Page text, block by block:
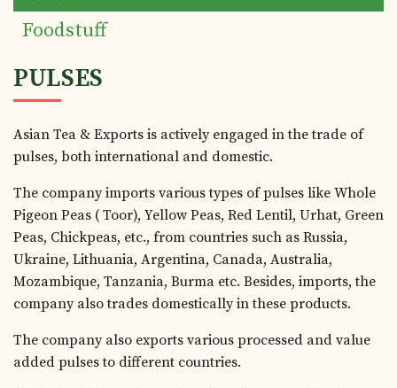
Tea Estates
Investor's Corner
Preferential Issue
of Securities
Tea Trivia
Contact
Foodstuff
PULSES
Asian Tea & Exports is actively engaged in the trade of
pulses, both international and domestic.
The company imports various types of pulses like Whole
Pigeon Peas ( Toor), Yellow Peas, Red Lentil, Urhat, Green
Peas, Chickpeas, etc., from countries such as Russia,
Ukraine, Lithuania, Argentina, Canada, Australia,
Mozambique, Tanzania, Burma etc. Besides, imports, the
company also trades domestically in these products.
The company also exports various processed and value
added pulses to different countries.